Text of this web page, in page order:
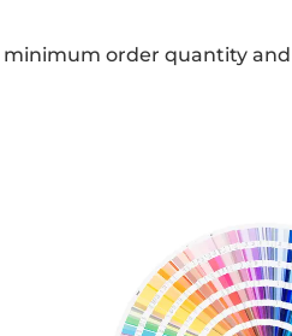
order quantity